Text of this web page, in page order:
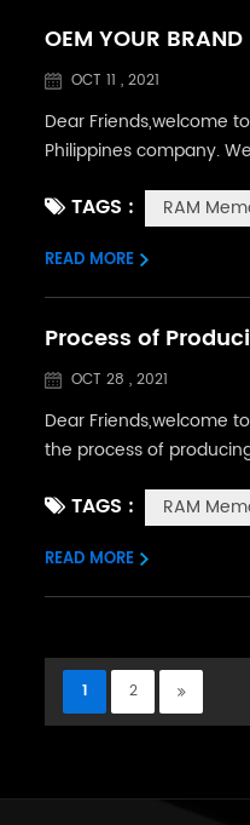
OEM YOUR BRAND
OCT 11 , 2021
Dear Friends,welcome
Philippines company.
products and brand sty...
TAGS : RAM
READ MORE
Process of
OCT 28 , 2021
Dear Friends,welcome
the process of
chip needs to be sol...
TAGS : RAM
READ MORE
1 2